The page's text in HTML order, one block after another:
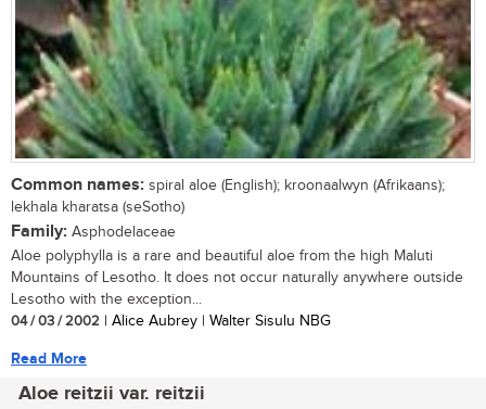
Common names: spiral aloe (English); kroonaalwyn (Afrikaans);
lekhala kharatsa (seSotho)
Family: Asphodelaceae
Aloe polyphylla is a rare and beautiful aloe from the high Maluti
Mountains of Lesotho. It does not occur naturally anywhere outside
Lesotho with the exception...
04 / 03 / 2002 | Alice Aubrey | Walter Sisulu NBG
Read More
Aloe reitzii var. reitzii